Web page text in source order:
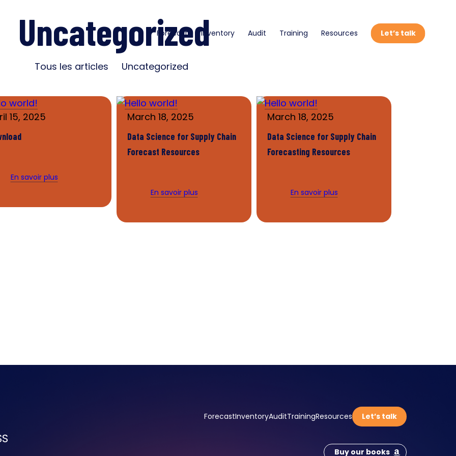
Forecast Inventory Audit Training Resources Let’s talk
Uncategorized
Tous les articles Uncategorized
15, 2025
En savoir plus
March 18, 2025
Data Science for Supply Chain
Forecast Resources
En savoir plus
March 18, 2025
Data Science for Supply Chain
Forecasting Resources
En savoir plus
ForecastInventoryAuditTrainingResources Let’s talk
Buy our books